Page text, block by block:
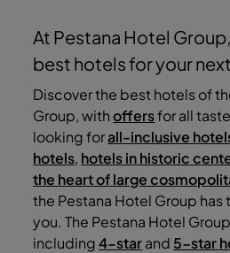
At Pestana Hotel
best hotels for your
Discover the best hotels of
Group, withoffersfor all
looking forall-inclusive
hotels, hotels in historic
the heart of large
the Pestana Hotel Group
you. The Pestana Hotel
including4-starand 5-star